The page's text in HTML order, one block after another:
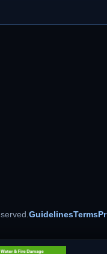
GuidelinesTerms